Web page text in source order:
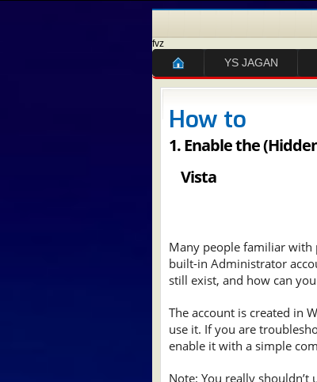
fvz
YS JAGAN
How to
1.Enable the
Vista
Many people familiar with
built-in Administrator
still exist, and how can you
The account is created in
use it. If you are
enable it with a simple
Note: You really